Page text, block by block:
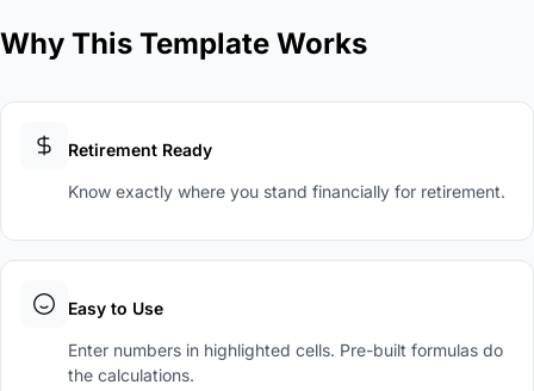
Why This Template Works
Retirement Ready
Know exactly where you stand financially for retirement.
Easy to Use
Enter numbers in highlighted cells. Pre-built formulas do
the calculations.